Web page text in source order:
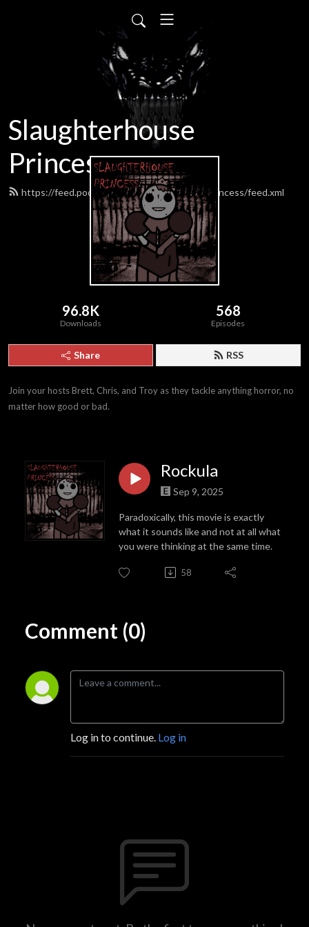
Slaughterhouse
Princess
https://feed.podbean.com/SlaughterhousePrincess/feed.xml
96.8K
Downloads
568
Episodes
Share RSS
Join your hosts Brett, Chris, and Troy as they tackle anything horror, no
matter how good or bad.
Rockula
Sep 9, 2025
Paradoxically, this movie is exactly
what it sounds like and not at all what
you were thinking at the same time.
58
Comment (0)
Log in to continue. Log in